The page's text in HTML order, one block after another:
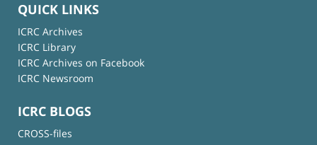
QUICK LINKS
ICRC Archives
ICRC Library
ICRC Archives on Facebook
ICRC Newsroom
ICRC BLOGS
CROSS-files